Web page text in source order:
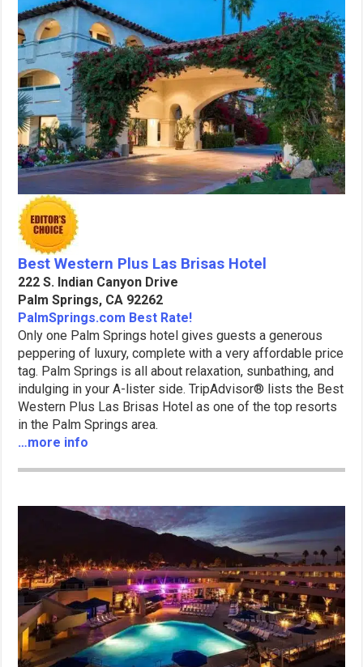
Best Western Plus Las Brisas Hotel
222 S. Indian Canyon Drive
Palm Springs, CA 92262
PalmSprings.com Best Rate!
Only one Palm Springs hotel gives guests a generous
peppering of luxury, complete with a very affordable price
tag. Palm Springs is all about relaxation, sunbathing, and
indulging in your A-lister side. TripAdvisor® lists the Best
Western Plus Las Brisas Hotel as one of the top resorts
in the Palm Springs area.
…more info